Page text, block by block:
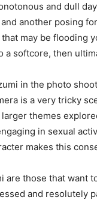
and dull
another posing
may be flooding
a softcore, then
in the photo
is a very tricky
themes
in sexual
makes this
are those that want
and resolutely